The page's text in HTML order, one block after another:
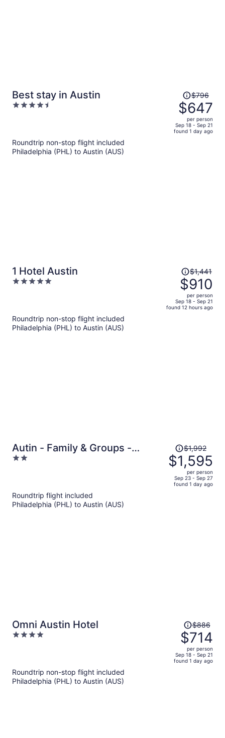
Best stay in Austin
4.5
Price
was
$796,
price
is
$796
$647
per person
Sep 18 - Sep 21
found 1 day ago
Roundtrip non-stop flight included
Philadelphia (PHL) to Austin (AUS)
1 Hotel Austin
5
Price
was
$1,441,
price
is
$1,441
$910
per person
Sep 18 - Sep 21
found 12 hours ago
Roundtrip non-stop flight included
Philadelphia (PHL) to Austin (AUS)
Autin - Family & Groups -
Modern Lux
2
Price
was
$1,992,
price
$1,992
$1,595
per person
Sep 23 - Sep 27
found 1 day ago
Roundtrip flight included
Philadelphia (PHL) to Austin (AUS)
Omni Austin Hotel
4
Price
was
$886,
price
is
$886
$714
per person
Sep 18 - Sep 21
found 1 day ago
Roundtrip non-stop flight included
Philadelphia (PHL) to Austin (AUS)